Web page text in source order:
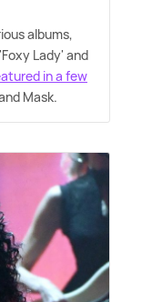
albums,
Lady' and
in a few
Mask.